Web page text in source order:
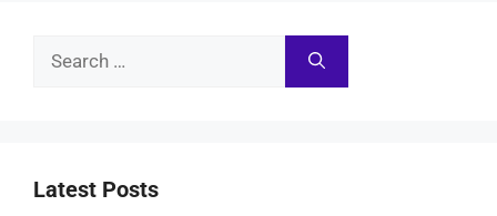
Search
Latest Posts